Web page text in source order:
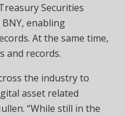
Securities
enabling
At the same time,
and records.
the industry to
asset related
“While still in the